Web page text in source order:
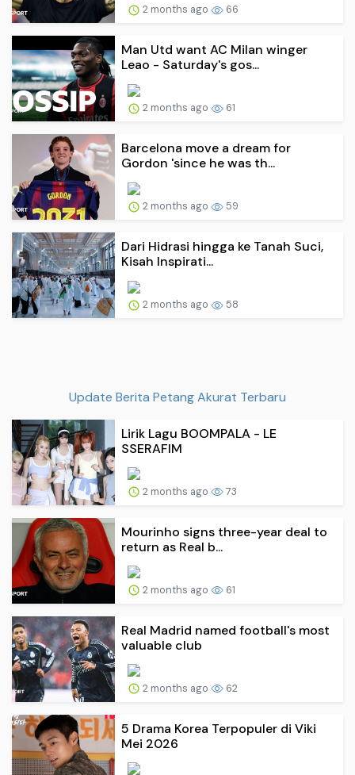
2 months ago 66
Man Utd want AC Milan winger
Leao - Saturday's gos...
2 months ago 61
Barcelona move a dream for
Gordon 'since he was th...
2 months ago 59
Dari Hidrasi hingga ke Tanah Suci,
Kisah Inspirati...
2 months ago 58
Update Berita Petang Akurat Terbaru
Lirik Lagu BOOMPALA - LE
SSERAFIM
2 months ago 73
Mourinho signs three-year deal to
return as Real b...
2 months ago 61
Real Madrid named football's most
valuable club
2 months ago 62
5 Drama Korea Terpopuler di Viki
Mei 2026